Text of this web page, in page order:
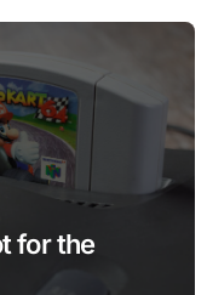
for the